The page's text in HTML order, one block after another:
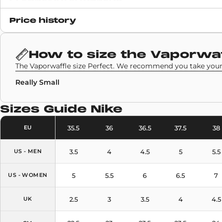
Release date
SKU code
CV1363-700
Price history
How to size the
The Vaporwaffle size Perfect. We recommend you take
Really Small
Sizes Guide Nike
EU
US - MEN
US - WOMEN
UK
35.5 36 36.5 37.5 38
3.5 4 4.5 5 5.5
5 5.5 6 6.5 7
2.5 3 3.5 4 4.5